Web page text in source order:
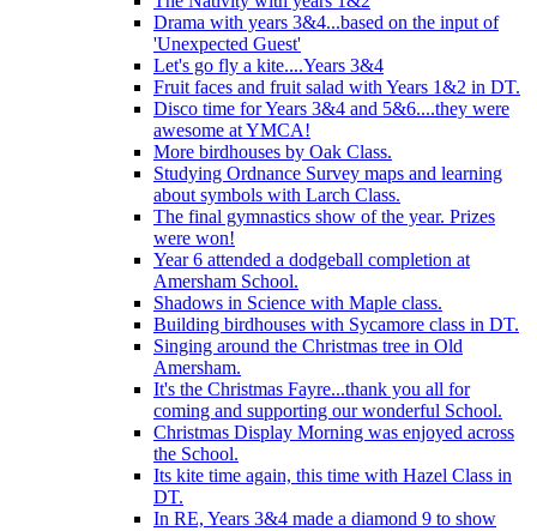
Drama with years 3&4...based on the input of
'Unexpected Guest'
Let's go fly a kite....Years 3&4
Fruit faces and fruit salad with Years 1&2 in DT.
Disco time for Years 3&4 and 5&6....they were
awesome at YMCA!
More birdhouses by Oak Class.
Studying Ordnance Survey maps and learning
about symbols with Larch Class.
The final gymnastics show of the year. Prizes
were won!
Year 6 attended a dodgeball completion at
Amersham School.
Shadows in Science with Maple class.
Building birdhouses with Sycamore class in DT.
Singing around the Christmas tree in Old
Amersham.
It's the Christmas Fayre...thank you all for
coming and supporting our wonderful School.
Christmas Display Morning was enjoyed across
the School.
Its kite time again, this time with Hazel Class in
DT.
In RE, Years 3&4 made a diamond 9 to show